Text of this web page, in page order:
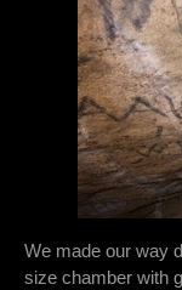
We made our way
size chamber with